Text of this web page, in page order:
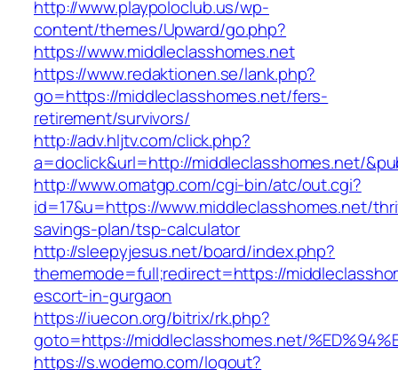
http://www.playpoloclub.us/wp-
content/themes/Upward/go.php?
https://www.middleclasshomes.net
https://www.redaktionen.se/lank.php?
go=https://middleclasshomes.net/fers-
retirement/survivors/
http://adv.hljtv.com/click.php?
a=doclick&url=http://middleclasshomes.net/
http://www.omatgp.com/cgi-bin/atc/out.cgi?
id=17&u=https://www.middleclasshomes.net/
savings-plan/tsp-calculator
http://sleepyjesus.net/board/index.php?
thememode=full;redirect=https://
escort-in-gurgaon
https://iuecon.org/bitrix/rk.php?
goto=https://middleclasshomes.net/
https://s.wodemo.com/logout?